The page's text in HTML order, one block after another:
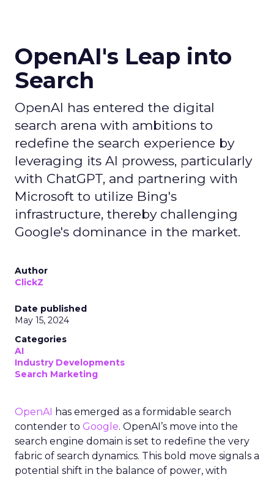
OpenAI's Leap into
Search
OpenAI has entered the digital
search arena with ambitions to
redefine the search experience by
leveraging its AI prowess, particularly
with ChatGPT, and partnering with
Microsoft to utilize Bing's
infrastructure, thereby challenging
Google's dominance in the market.
Author
ClickZ
Date published
May 15, 2024
Categories
AI
Industry Developments
Search Marketing
OpenAI has emerged as a formidable search
contender to Google. OpenAI’s move into the
search engine domain is set to redefine the very
fabric of search dynamics. This bold move signals a
potential shift in the balance of power, with